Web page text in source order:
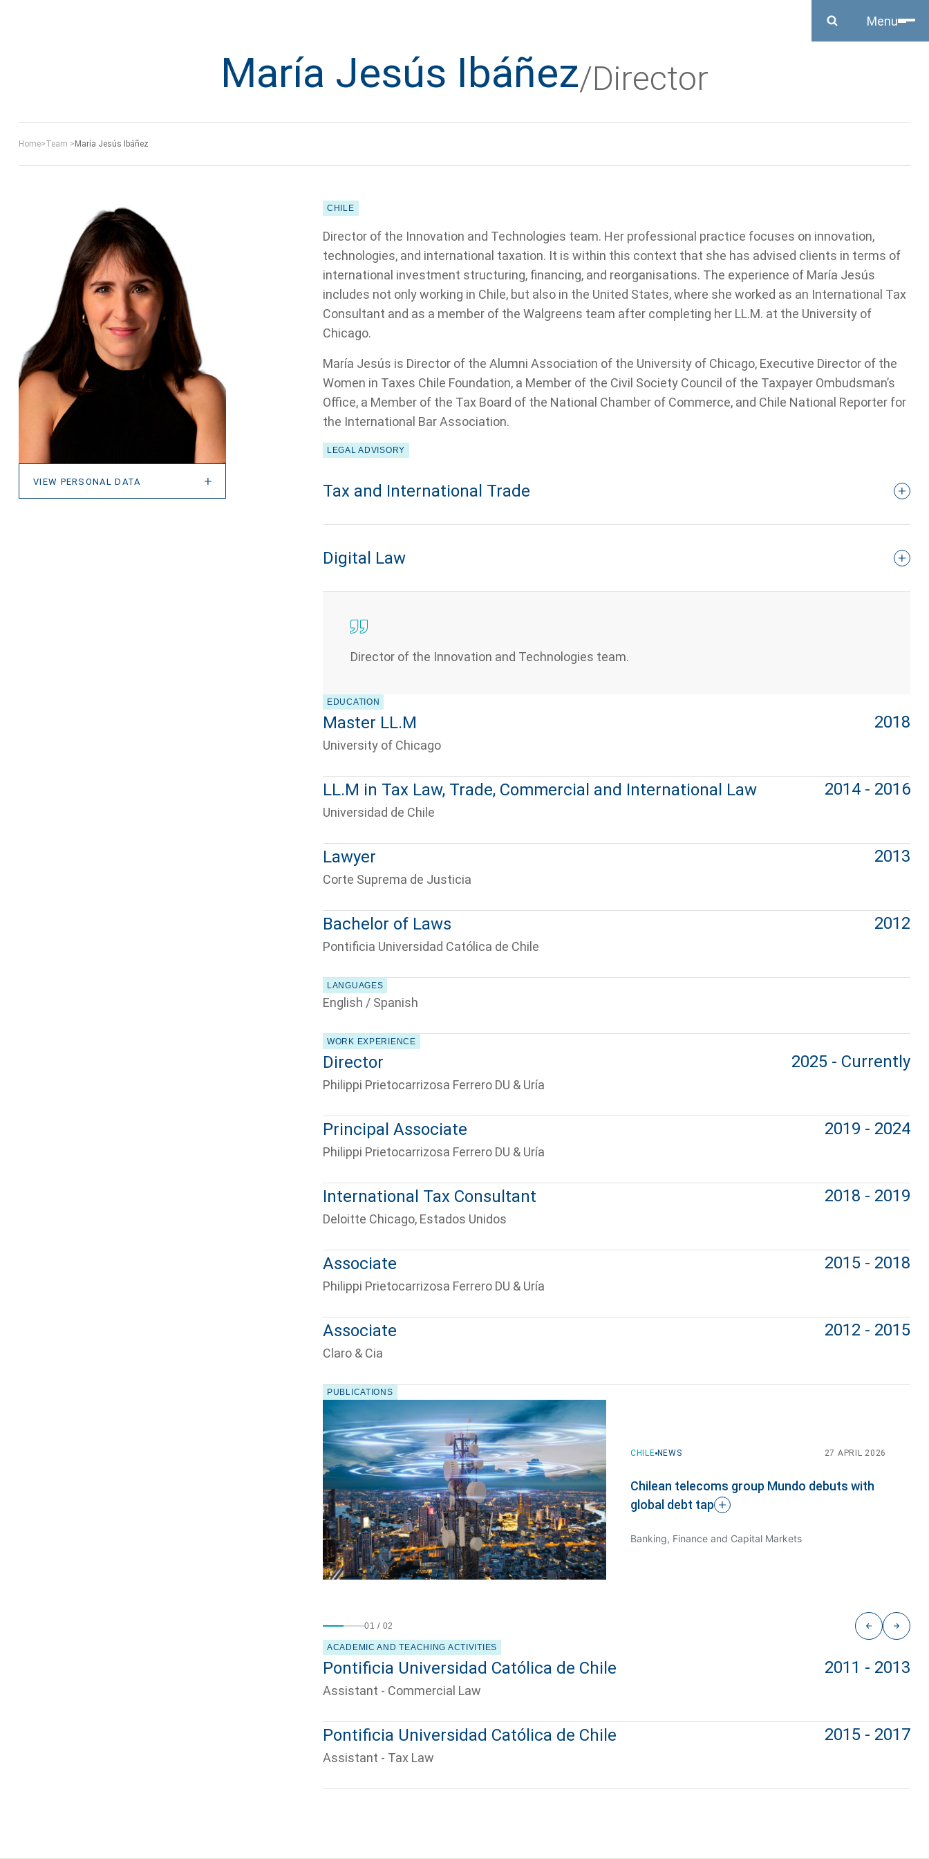
Menu
Close
Tell us, how
can we help you?
María Jesús Ibáñez/Director
Home>Team > María Jesús Ibáñez
VIEW PERSONAL DATA
CHILE
Director of the Innovation and Technologies team. Her professional practice focuses on innovation,
technologies, and international taxation. It is within this context that she has advised clients in terms of
international investment structuring, financing, and reorganisations. The experience of María Jesús
includes not only working in Chile, but also in the United States, where she worked as an International Tax
Consultant and as a member of the Walgreens team after completing her LL.M. at the University of
Chicago.
María Jesús is Director of the Alumni Association of the University of Chicago, Executive Director of the
Women in Taxes Chile Foundation, a Member of the Civil Society Council of the Taxpayer Ombudsman’s
Office, a Member of the Tax Board of the National Chamber of Commerce, and Chile National Reporter for
the International Bar Association.
LEGAL ADVISORY
Tax and International Trade
Digital Law
Director of the Innovation and Technologies team.
EDUCATION
Master LL.M
University of Chicago
2018
LL.M in Tax Law, Trade, Commercial and International Law
Universidad de Chile
2014 - 2016
Lawyer
Corte Suprema de Justicia
2013
Bachelor of Laws
Pontificia Universidad Católica de Chile
2012
LANGUAGES
English / Spanish
WORK EXPERIENCE
Director
Philippi Prietocarrizosa Ferrero DU & Uría
2025 - Currently
Principal Associate
Philippi Prietocarrizosa Ferrero DU & Uría
2019 - 2024
International Tax Consultant
Deloitte Chicago, Estados Unidos
2018 - 2019
Associate
Philippi Prietocarrizosa Ferrero DU & Uría
2015 - 2018
Associate
Claro & Cia
2012 - 2015
PUBLICATIONS
CHILE NEWS 27 APRIL 2026
Chilean telecoms group Mundo debuts with
global debt tap
Banking, Finance and Capital Markets
CHILE NEWS 23 DECEMBER 2022
PPU represents Awto in corporate
restructuring
Venture Capital + Tech, Tax and International Trade
01 / 02
ACADEMIC AND TEACHING ACTIVITIES
Pontificia Universidad Católica de Chile
Assistant - Commercial Law
2011 - 2013
Pontificia Universidad Católica de Chile
Assistant - Tax Law
2015 - 2017